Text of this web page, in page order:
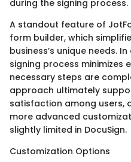
during the signing process.
A standout feature of
form builder, which
business’s unique needs.
signing process minimizes
necessary steps are
approach ultimately
satisfaction among users,
more advanced
slightly limited in DocuSign.
Customization Options